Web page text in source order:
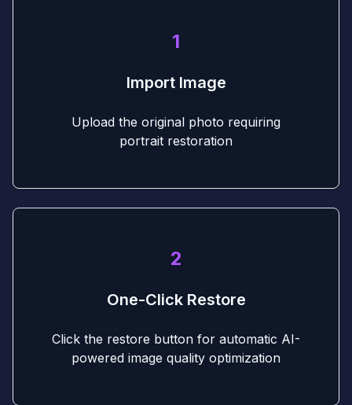
1
Import Image
Upload the original photo requiring
portrait restoration
2
One-Click Restore
Click the restore button for automatic AI-
powered image quality optimization